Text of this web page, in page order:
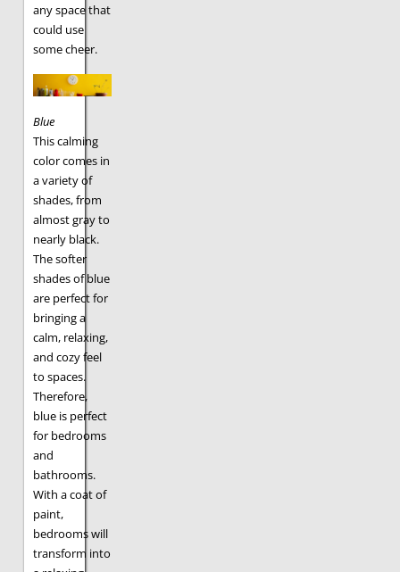
any space that
could use
some cheer.
Blue
This calming
color comes in
a variety of
shades, from
almost gray to
nearly black.
The softer
shades of blue
are perfect for
bringing a
calm, relaxing,
and cozy feel
to spaces.
Therefore,
blue is perfect
for bedrooms
and
bathrooms.
With a coat of
paint,
bedrooms will
transform into